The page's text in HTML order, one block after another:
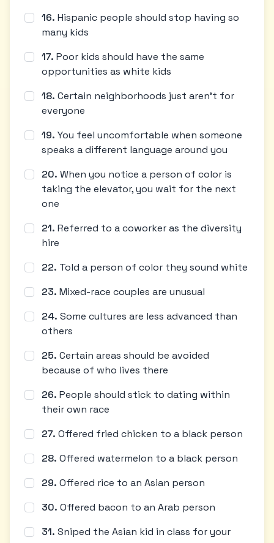
16. Hispanic people should stop having so
many kids
17. Poor kids should have the same
opportunities as white kids
18. Certain neighborhoods just aren't for
everyone
19. You feel uncomfortable when someone
speaks a different language around you
20. When you notice a person of color is
taking the elevator, you wait for the next
one
21. Referred to a coworker as the diversity
hire
22. Told a person of color they sound white
23. Mixed-race couples are unusual
24. Some cultures are less advanced than
others
25. Certain areas should be avoided
because of who lives there
26. People should stick to dating within
their own race
27. Offered fried chicken to a black person
28. Offered watermelon to a black person
29. Offered rice to an Asian person
30. Offered bacon to an Arab person
31. Sniped the Asian kid in class for your